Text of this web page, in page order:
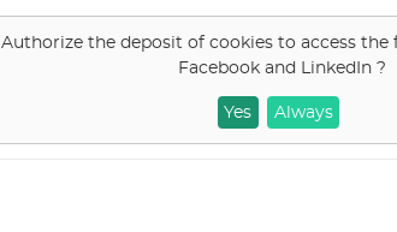
Authorize the deposit of cookies to access the
Facebook and LinkedIn ?
Yes Always